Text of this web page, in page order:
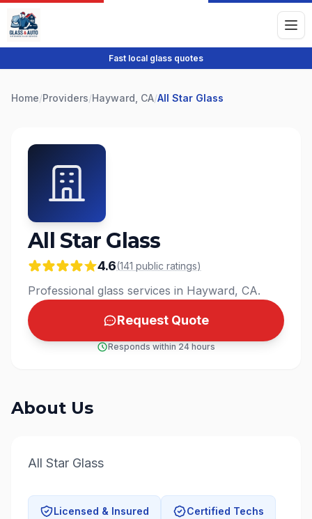
Fast local glass quotes
Home/Providers/Hayward, CA/All Star Glass
All Star Glass
4.6(141 public ratings)
Professional glass services in Hayward, CA.
Request Quote
Responds within 24 hours
About Us
All Star Glass
Licensed & Insured Certified Techs